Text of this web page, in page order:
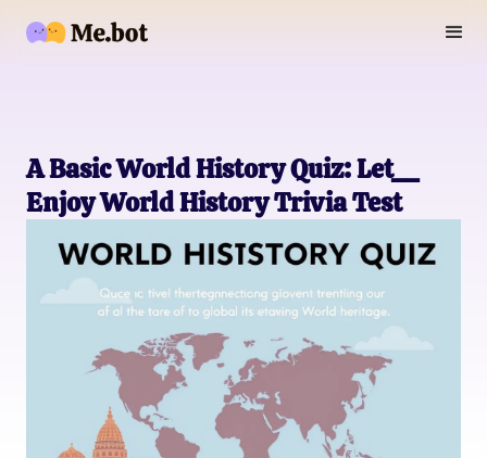
A Basic World History Quiz: Let__
Enjoy World History Trivia Test